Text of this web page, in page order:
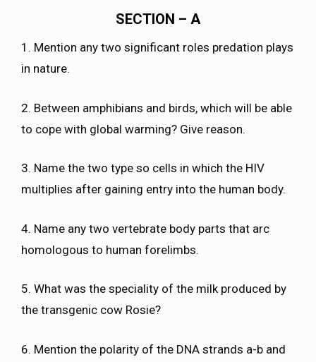
SECTION – A
1. Mention any two significant roles predation plays
in nature.
2. Between amphibians and birds, which will be able
to cope with global warming? Give reason.
3. Name the two type so cells in which the HIV
multiplies after gaining entry into the human body.
4. Name any two vertebrate body parts that arc
homologous to human forelimbs.
5. What was the speciality of the milk produced by
the transgenic cow Rosie?
6. Mention the polarity of the DNA strands a-b and